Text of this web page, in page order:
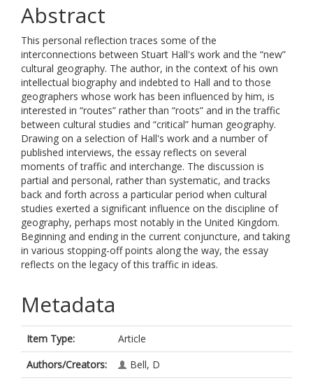
Abstract
This personal reflection traces some of the
interconnections between Stuart Hall's work and the “new”
cultural geography. The author, in the context of his own
intellectual biography and indebted to Hall and to those
geographers whose work has been influenced by him, is
interested in “routes” rather than “roots” and in the traffic
between cultural studies and “critical” human geography.
Drawing on a selection of Hall's work and a number of
published interviews, the essay reflects on several
moments of traffic and interchange. The discussion is
partial and personal, rather than systematic, and tracks
back and forth across a particular period when cultural
studies exerted a significant influence on the discipline of
geography, perhaps most notably in the United Kingdom.
Beginning and ending in the current conjuncture, and taking
in various stopping-off points along the way, the essay
reflects on the legacy of this traffic in ideas.
Metadata
Item Type:
Article
Authors/Creators:
Bell, D